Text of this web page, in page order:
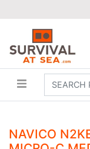
NAVICO